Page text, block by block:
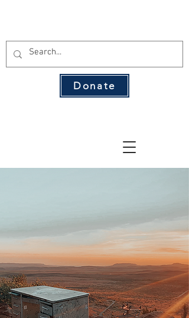
Donate